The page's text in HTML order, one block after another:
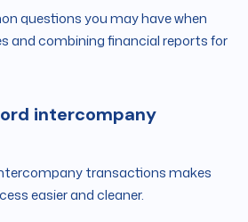
questions you may have when
and combining financial reports for
intercompany
transactions makes
easier and cleaner.